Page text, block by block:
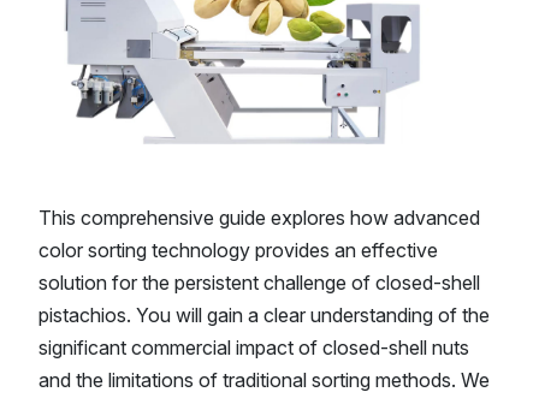
This comprehensive guide explores how advanced
color sorting technology provides an effective
solution for the persistent challenge of closed-shell
pistachios. You will gain a clear understanding of the
significant commercial impact of closed-shell nuts
and the limitations of traditional sorting methods. We